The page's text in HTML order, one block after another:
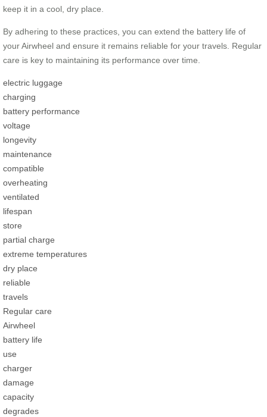
keep it in a cool, dry place.
By adhering to these practices, you can extend the battery life of
your Airwheel and ensure it remains reliable for your travels. Regular
care is key to maintaining its performance over time.
electric luggage
charging
battery performance
voltage
longevity
maintenance
compatible
overheating
ventilated
lifespan
store
partial charge
extreme temperatures
dry place
reliable
travels
Regular care
Airwheel
battery life
use
charger
damage
capacity
degrades